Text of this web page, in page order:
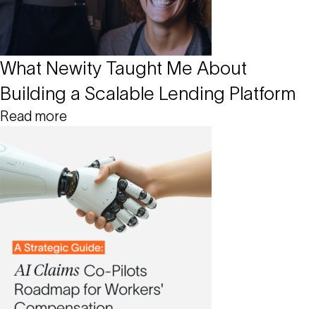
What Newity Taught Me About
Building a Scalable Lending Platform
Read more